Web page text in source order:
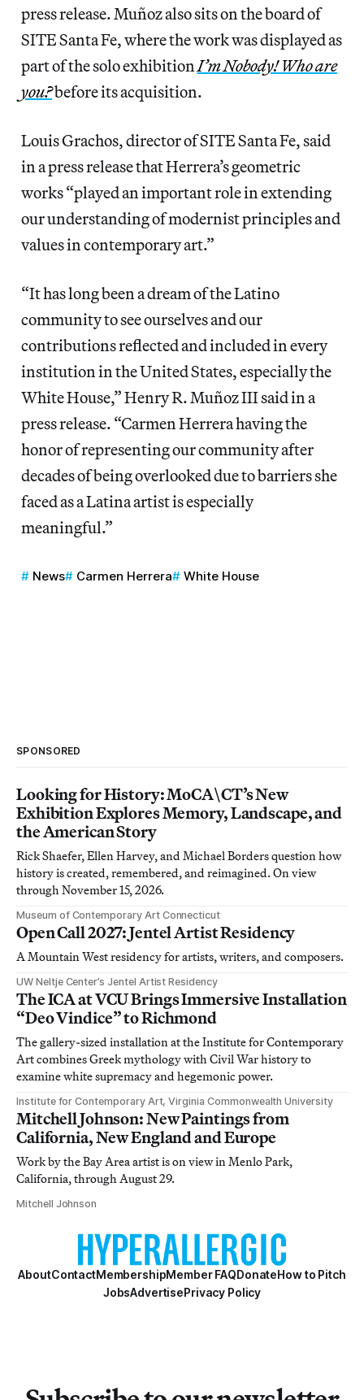
press release. Muñoz also sits on the board of
SITE Santa Fe, where the work was displayed as
part of the solo exhibition I’m Nobody! Who are
you?before its acquisition.
Louis Grachos, director of SITE Santa Fe, said
in a press release that Herrera’s geometric
works “played an important role in extending
our understanding of modernist principles and
values in contemporary art.”
“It has long been a dream of the Latino
community to see ourselves and our
contributions reflected and included in every
institution in the United States, especially the
White House,” Henry R. Muñoz III said in a
press release. “Carmen Herrera having the
honor of representing our community after
decades of being overlooked due to barriers she
faced as a Latina artist is especially
meaningful.”
News Carmen Herrera White House
SPONSORED
Looking for History: MoCA\CT’s New
Exhibition Explores Memory, Landscape, and
the American Story
Rick Shaefer, Ellen Harvey, and Michael Borders question how
history is created, remembered, and reimagined. On view
through November 15, 2026.
Museum of Contemporary Art Connecticut
Open Call 2027: Jentel Artist Residency
A Mountain West residency for artists, writers, and composers.
UW Neltje Center’s Jentel Artist Residency
The ICA at VCU Brings Immersive Installation
“Deo Vindice” to Richmond
The gallery-sized installation at the Institute for Contemporary
Art combines Greek mythology with Civil War history to
examine white supremacy and hegemonic power.
Institute for Contemporary Art, Virginia Commonwealth University
Mitchell Johnson: New Paintings from
California, New England and Europe
Work by the Bay Area artist is on view in Menlo Park,
California, through August 29.
Mitchell Johnson
AboutContactMembershipMember FAQDonateHow to Pitch
JobsAdvertisePrivacy Policy